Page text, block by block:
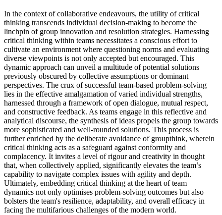
In the context of collaborative endeavours, the utility of critical
thinking transcends individual decision-making to become the
linchpin of group innovation and resolution strategies. Harnessing
critical thinking within teams necessitates a conscious effort to
cultivate an environment where questioning norms and evaluating
diverse viewpoints is not only accepted but encouraged. This
dynamic approach can unveil a multitude of potential solutions
previously obscured by collective assumptions or dominant
perspectives. The crux of successful team-based problem-solving
lies in the effective amalgamation of varied individual strengths,
harnessed through a framework of open dialogue, mutual respect,
and constructive feedback. As teams engage in this reflective and
analytical discourse, the synthesis of ideas propels the group towards
more sophisticated and well-rounded solutions. This process is
further enriched by the deliberate avoidance of groupthink, wherein
critical thinking acts as a safeguard against conformity and
complacency. It invites a level of rigour and creativity in thought
that, when collectively applied, significantly elevates the team’s
capability to navigate complex issues with agility and depth.
Ultimately, embedding critical thinking at the heart of team
dynamics not only optimises problem-solving outcomes but also
bolsters the team's resilience, adaptability, and overall efficacy in
facing the multifarious challenges of the modern world.